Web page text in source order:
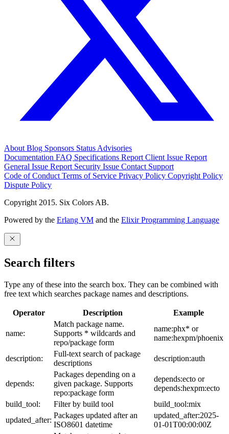
About Blog Sponsors Status Advisories
Documentation FAQ Specifications Report Client Issue Report
General Issue Report Security Issue Contact Support
Code of Conduct Terms of Service Privacy Policy Copyright Policy
Dispute Policy
Copyright 2015. Six Colors AB.
Powered by the Erlang VM and the Elixir Programming Language
Search filters
Type any of these into the search box. They can be combined with
free text which searches package names and descriptions.
Operator Description Example
name:
Match package name.
Supports * wildcards and
repo/package form
name:phx* or
name:hexpm/phoenix
description:
Full-text search of package
descriptions
description:auth
depends:
Packages depending on a
given package. Supports
repo:package form
depends:ecto or
depends:hexpm:ecto
build_tool:
Filter by build tool
build_tool:mix
updated_after:
Packages updated after an
ISO8601 datetime
updated_after:2025-
01-01T00:00:00Z